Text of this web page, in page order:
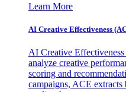
Learn More
AI Creative Effectiveness
AI Creative
analyze creative
scoring and
campaigns, ACE extracts